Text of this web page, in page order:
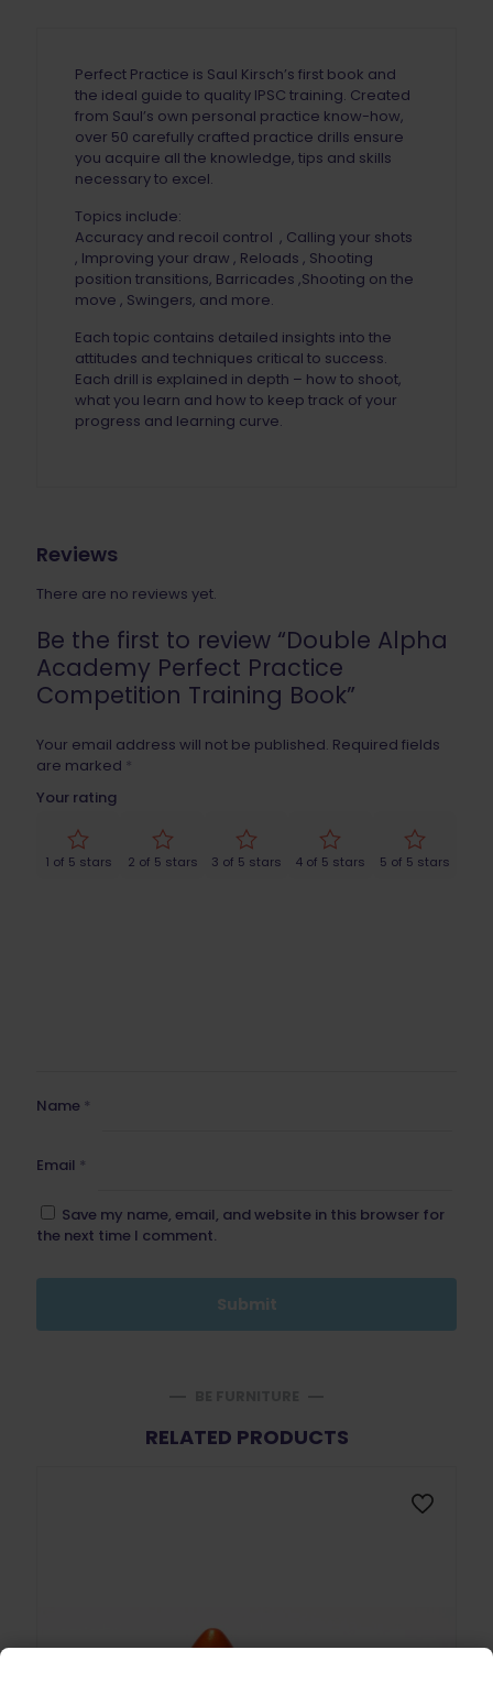
Perfect Practice is Saul Kirsch’s first book and
the ideal guide to quality IPSC training. Created
from Saul’s own personal practice know-how,
over 50 carefully crafted practice drills ensure
you acquire all the knowledge, tips and skills
necessary to excel.
Topics include:
Accuracy and recoil control , Calling your shots
, Improving your draw , Reloads , Shooting
position transitions, Barricades ,Shooting on the
move , Swingers, and more.
Each topic contains detailed insights into the
attitudes and techniques critical to success.
Each drill is explained in depth – how to shoot,
what you learn and how to keep track of your
progress and learning curve.
Reviews
There are no reviews yet.
Be the first to review “Double Alpha
Academy Perfect Practice
Competition Training Book”
Your email address will not be published. Required fields
are marked *
Your rating
1 of 5 stars 2 of 5 stars 3 of 5 stars 4 of 5 stars 5 of 5 stars
Name *
Email *
Save my name, email, and website in this browser for
the next time I comment.
RELATED PRODUCTS